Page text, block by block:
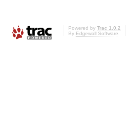
Powered by Trac 1.0.2
By Edgewall Software.